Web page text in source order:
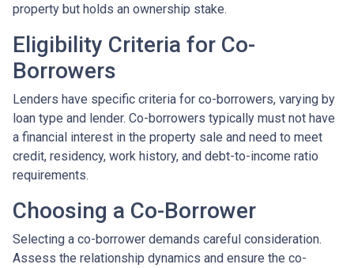
property but holds an ownership stake.
Eligibility Criteria for Co-
Borrowers
Lenders have specific criteria for co-borrowers, varying by
loan type and lender. Co-borrowers typically must not have
a financial interest in the property sale and need to meet
credit, residency, work history, and debt-to-income ratio
requirements.
Choosing a Co-Borrower
Selecting a co-borrower demands careful consideration.
Assess the relationship dynamics and ensure the co-